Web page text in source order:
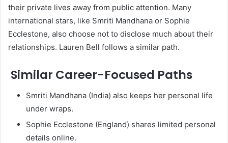
their private lives away from public attention. Many
international stars, like Smriti Mandhana or Sophie
Ecclestone, also choose not to disclose much about their
relationships. Lauren Bell follows a similar path.
Similar Career-Focused Paths
Smriti Mandhana (India) also keeps her personal life
under wraps.
Sophie Ecclestone (England) shares limited personal
details online.